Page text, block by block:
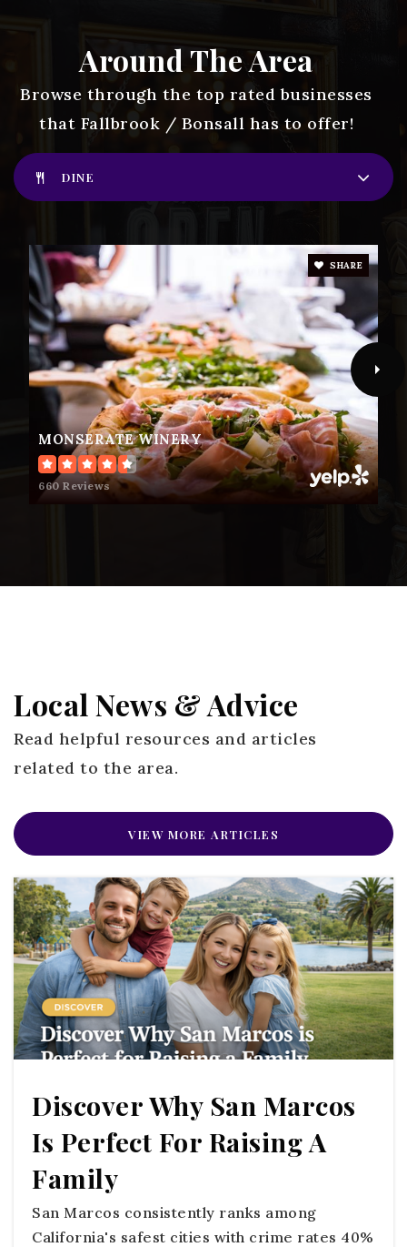
Public
7-8
Vallecitos Elementary School
760-728-7092
Public PK-8
Fallbrook High School
760-723-6300
760-723-6395
Public
9-12
Alpha and Omega Academy
760-728-1717
Private PK-12
WEBSITE
Santa Margarita Academy
760-731-5440
WEBSITE
Around The Area
Browse through the top rated businesses
that Fallbrook / Bonsall has to offer!
DINE
MONSERATE WINERY
660 Reviews
SHARE
Local News & Advice
Read helpful resources and articles
related to the area.
VIEW MORE ARTICLES
Discover Why San Marcos
Is Perfect For Raising A
Family
San Marcos consistently ranks among
California's safest cities with crime rates 40%